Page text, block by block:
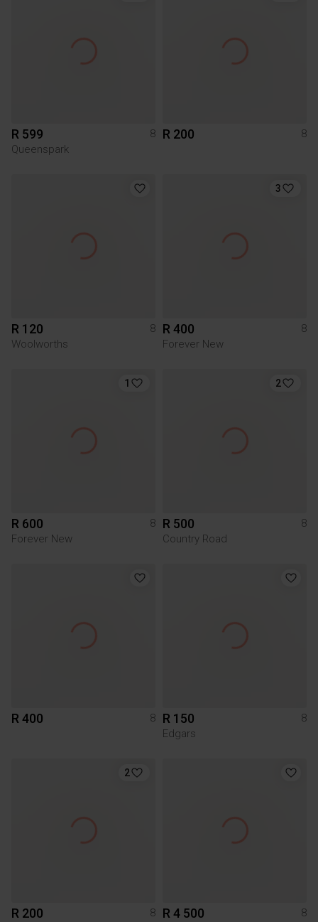
R 599
8
Queenspark
R 200 8
R 120
8
Woolworths
3
R 400
8
Forever New
1
R 600
8
Forever New
2
R 500
8
Country Road
R 400 8 R 150
8
Edgars
2
R 200 8 R 4 500 8